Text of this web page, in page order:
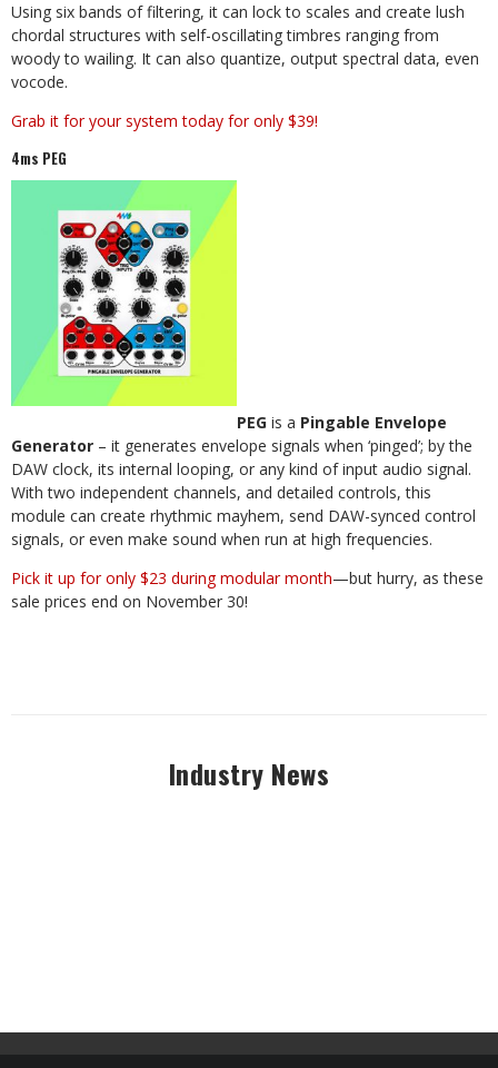
Using six bands of filtering, it can lock to scales and create lush
chordal structures with self-oscillating timbres ranging from
woody to wailing. It can also quantize, output spectral data, even
vocode.
Grab it for your system today for only $39!
4ms PEG
PEG is a Pingable Envelope
Generator – it generates envelope signals when ‘pinged’; by the
DAW clock, its internal looping, or any kind of input audio signal.
With two independent channels, and detailed controls, this
module can create rhythmic mayhem, send DAW-synced control
signals, or even make sound when run at high frequencies.
Pick it up for only $23 during modular month—but hurry, as these
sale prices end on November 30!
Industry News